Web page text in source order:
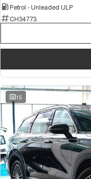
Petrol - Unleaded ULP
CH34773
15